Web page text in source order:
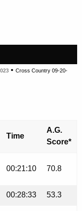
• Cross Country 09-20-
Time
A.G.
Score*
00:21:10 70.8
00:28:33 53.3